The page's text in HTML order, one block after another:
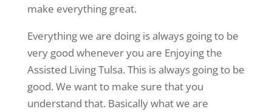
make everything great.
Everything we are doing is always going to be
very good whenever you are Enjoying the
Assisted Living Tulsa. This is always going to be
good. We want to make sure that you
understand that. Basically what we are